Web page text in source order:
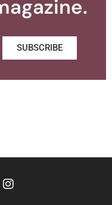
SUBSCRIBE